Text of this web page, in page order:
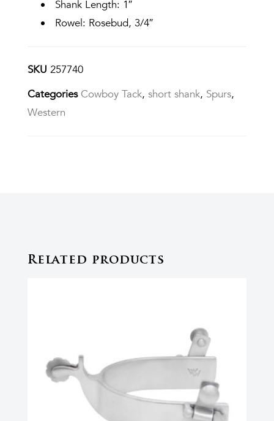
Shank Length: 1″
Rowel: Rosebud, 3/4″
SKU 257740
Categories Cowboy Tack, short shank, Spurs,
Western
Related products